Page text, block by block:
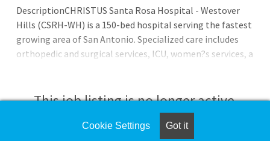
DescriptionCHRISTUS Santa Rosa Hospital - Westover
Hills (CSRH-WH) is a 150-bed hospital serving the fastest
growing area of San Antonio. Specialized care includes
orthopedic and surgical services, ICU, women?s services, a
sleep center, emergency services, the CHRISTUS Weight
Loss Institute, wound care, rehabilitation, and more. The
campus also boasts an Outpatient Imaging Center and
This job listing is no longer active.
Check the left side of the screen for similar
Cookie Settings Got it